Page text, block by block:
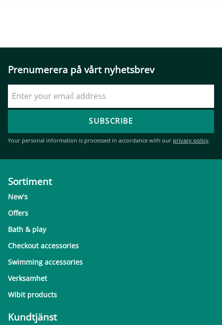
Prenumerera på vårt nyhetsbrev
SUBSCRIBE
Your personal information is processed in accordance with our privacy policy.
Sortiment
New's
Offers
Bath & play
Checkout accessories
Swimming accessories
Verksamhet
Wibit products
Kundtjänst